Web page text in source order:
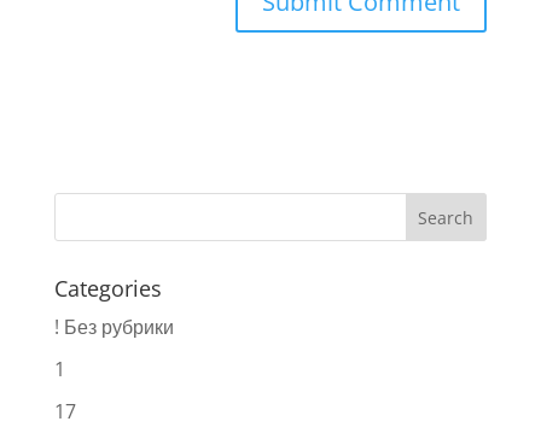
Categories
! Без рубрики
1
17